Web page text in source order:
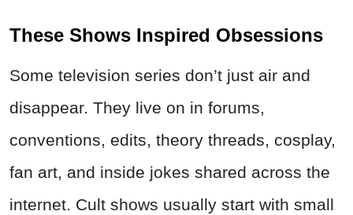
These Shows Inspired Obsessions
Some television series don’t just air and
disappear. They live on in forums,
conventions, edits, theory threads, cosplay,
fan art, and inside jokes shared across the
internet. Cult shows usually start with small